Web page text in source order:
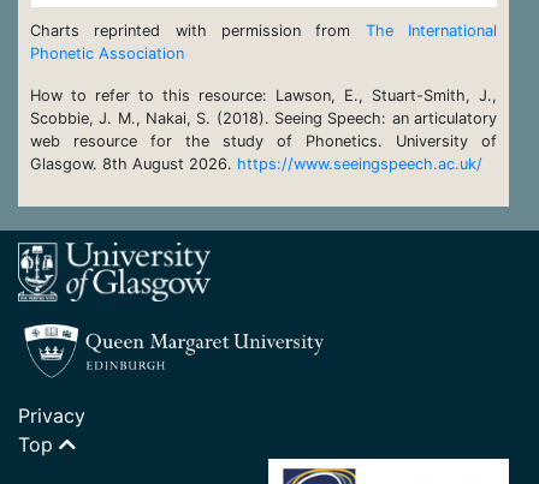
Charts reprinted with permission from The International
Phonetic Association
How to refer to this resource: Lawson, E., Stuart-Smith, J.,
Scobbie, J. M., Nakai, S. (2018). Seeing Speech: an articulatory
web resource for the study of Phonetics. University of
Glasgow. 8th August 2026. https://www.seeingspeech.ac.uk/
Privacy
Top